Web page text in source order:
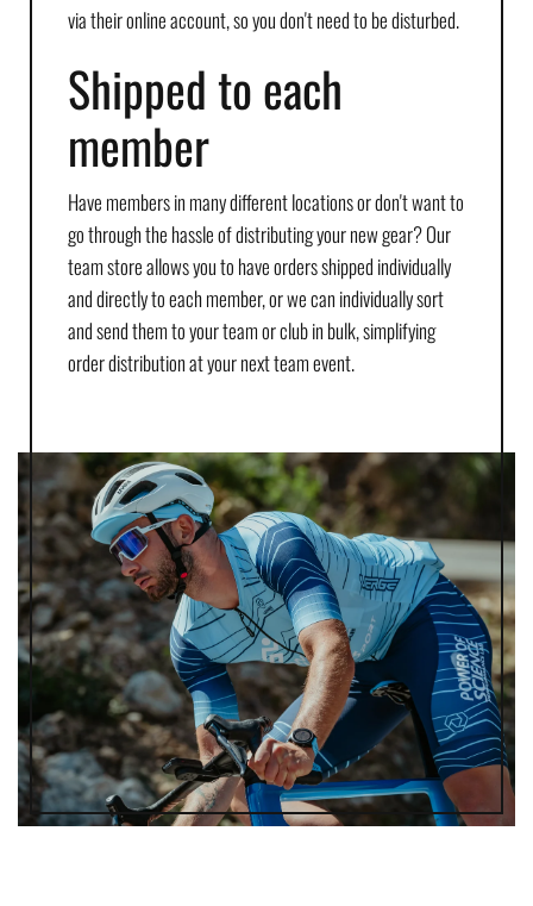
via their online account, so you don't need to be disturbed.
Shipped to each
member
Have members in many different locations or don't want to
go through the hassle of distributing your new gear? Our
team store allows you to have orders shipped individually
and directly to each member, or we can individually sort
and send them to your team or club in bulk, simplifying
order distribution at your next team event.